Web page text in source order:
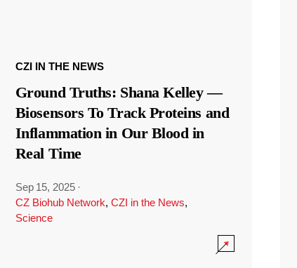
CZI IN THE NEWS
Ground Truths: Shana Kelley —
Biosensors To Track Proteins and
Inflammation in Our Blood in
Real Time
Sep 15, 2025 ·
CZ Biohub Network, CZI in the News,
Science